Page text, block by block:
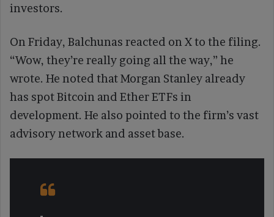
investors.
On Friday, Balchunas reacted on X to the filing.
“Wow, they’re really going all the way,” he
wrote. He noted that Morgan Stanley already
has spot Bitcoin and Ether ETFs in
development. He also pointed to the firm’s vast
advisory network and asset base.